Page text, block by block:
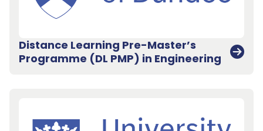
Distance Learning Pre-Master’s
Programme (DL PMP) in Engineering